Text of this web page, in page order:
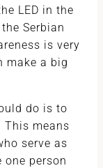
LED in the
Serbian
is very
make a big
do is to
means
serve as
one person